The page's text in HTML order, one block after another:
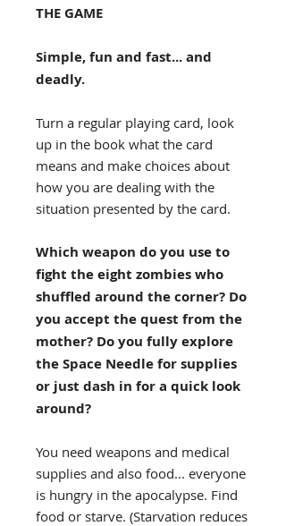
THE GAME
Simple, fun and fast... and
deadly.
Turn a regular playing card, look
up in the book what the card
means and make choices about
how you are dealing with the
situation presented by the card.
Which weapon do you use to
fight the eight zombies who
shuffled around the corner? Do
you accept the quest from the
mother? Do you fully explore
the Space Needle for supplies
or just dash in for a quick look
around?
You need weapons and medical
supplies and also food... everyone
is hungry in the apocalypse. Find
food or starve. (Starvation reduces